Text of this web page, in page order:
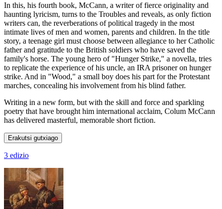
In this, his fourth book, McCann, a writer of fierce originality and
haunting lyricism, turns to the Troubles and reveals, as only fiction
writers can, the reverberations of political tragedy in the most
intimate lives of men and women, parents and children. In the title
story, a teenage girl must choose between allegiance to her Catholic
father and gratitude to the British soldiers who have saved the
family's horse. The young hero of "Hunger Strike," a novella, tries
to replicate the experience of his uncle, an IRA prisoner on hunger
strike. And in "Wood," a small boy does his part for the Protestant
marches, concealing his involvement from his blind father.
Writing in a new form, but with the skill and force and sparkling
poetry that have brought him international acclaim, Colum McCann
has delivered masterful, memorable short fiction.
Erakutsi gutxiago
3 edizio